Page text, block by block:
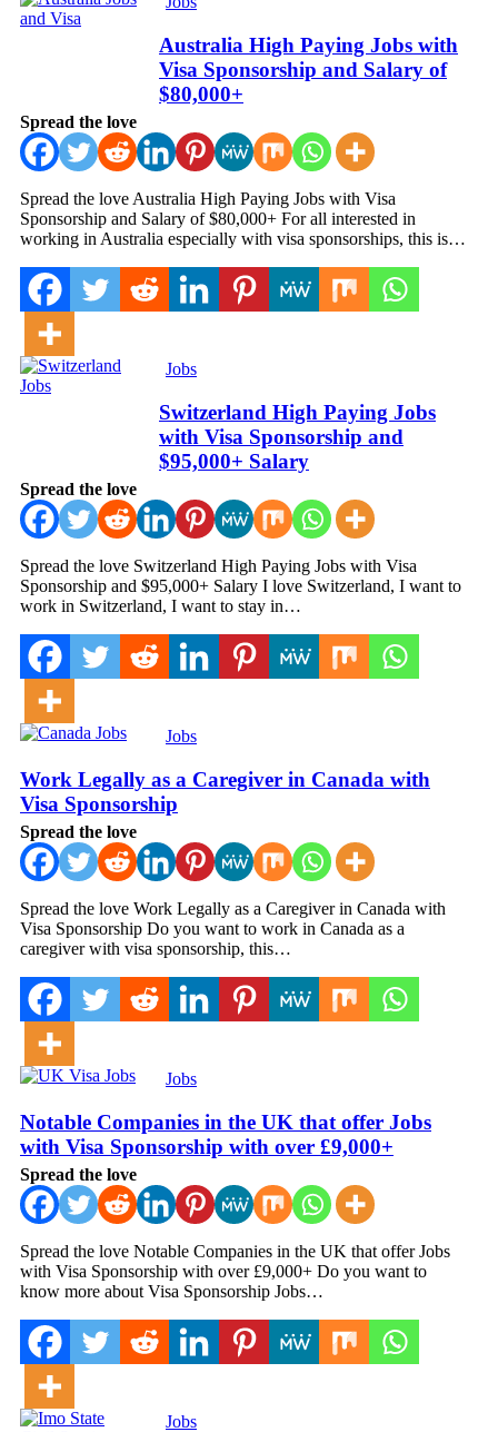
Australia High Paying Jobs with
Visa Sponsorship and Salary of
$80,000+
Spread the love
Spread the love Australia High Paying Jobs with Visa
Sponsorship and Salary of $80,000+ For all interested in
working in Australia especially with visa sponsorships, this is…
Jobs
Switzerland High Paying Jobs
with Visa Sponsorship and
$95,000+ Salary
Spread the love
Spread the love Switzerland High Paying Jobs with Visa
Sponsorship and $95,000+ Salary I love Switzerland, I want to
work in Switzerland, I want to stay in…
Jobs
Work Legally as a Caregiver in Canada with
Visa Sponsorship
Spread the love
Spread the love Work Legally as a Caregiver in Canada with
Visa Sponsorship Do you want to work in Canada as a
caregiver with visa sponsorship, this…
Jobs
Notable Companies in the UK that offer Jobs
with Visa Sponsorship with over £9,000+
Spread the love
Spread the love Notable Companies in the UK that offer Jobs
with Visa Sponsorship with over £9,000+ Do you want to
know more about Visa Sponsorship Jobs…
Jobs